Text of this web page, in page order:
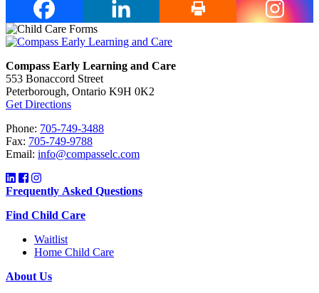
Compass Early Learning and Care
553 Bonaccord Street
Peterborough, Ontario K9H 0K2
Get Directions
Phone: 705-749-3488
Fax: 705-749-9788
Email: info@compasselc.com
Frequently Asked Questions
Find Child Care
Waitlist
Home Child Care
About Us